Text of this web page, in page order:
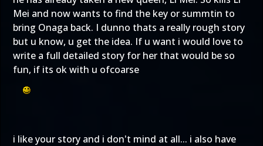
Mei and now wants to find the key or summtin to
bring Onaga back. I dunno thats a really rough story
but u know, u get the idea. If u want i would love to
write a full detailed story for her that would be so
fun, if its ok with u ofcoarse
i like your story and i don't mind at all... i also have